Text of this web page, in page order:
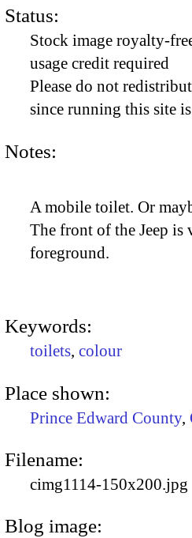
Status:
Stock image royalty-
usage credit required
Please do not
since running this site
Notes:
A mobile toilet. Or
The front of the Jeep is
foreground.
Keywords:
toilets, colour
Place shown:
Prince Edward County,
Filename:
cimg1114-150x200.jpg
Blog image: